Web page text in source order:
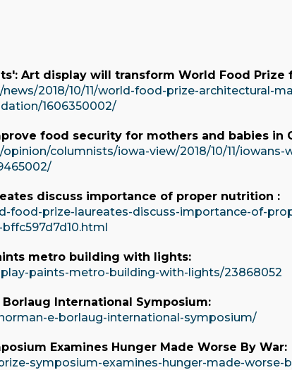
Art display will transform World Food Prize
2018/10/11/world-food-prize-architectural-
1606350002/
food security for mothers and babies in
columnists/iowa-view/2018/10/11/iowans-
discuss importance of proper nutrition :
food-prize-laureates-discuss-importance-of-
metro building with lights:
paints-metro-building-with-lights/23868052
Borlaug International Symposium:
e-borlaug-international-symposium/
Examines Hunger Made Worse By War:
symposium-examines-hunger-made-worse-